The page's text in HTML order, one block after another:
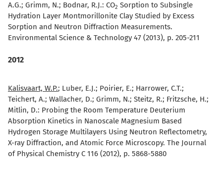
A.G.; Grimm, N.; Bodnar, R.J.: CO2 Sorption to Subsingle
Hydration Layer Montmorillonite Clay Studied by Excess
Sorption and Neutron Diffraction Measurements.
Environmental Science & Technology 47 (2013), p. 205-211
2012
Kalisvaart, W.P.; Luber, E.J.; Poirier, E.; Harrower, C.T.;
Teichert, A.; Wallacher, D.; Grimm, N.; Steitz, R.; Fritzsche, H.;
Mitlin, D.: Probing the Room Temperature Deuterium
Absorption Kinetics in Nanoscale Magnesium Based
Hydrogen Storage Multilayers Using Neutron Reflectometry,
X-ray Diffraction, and Atomic Force Microscopy. The Journal
of Physical Chemistry C 116 (2012), p. 5868-5880